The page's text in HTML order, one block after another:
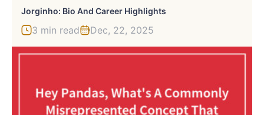
Jorginho: Bio And Career Highlights
3 min read Dec, 22, 2025